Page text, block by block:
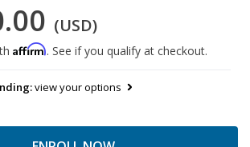
(USD)
Affirm. See if you qualify at checkout.
view your options